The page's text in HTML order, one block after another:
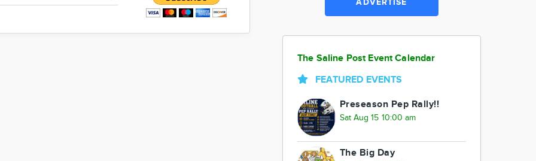
ADVERTISE
The Saline Post Event Calendar
FEATURED EVENTS
Preseason Pep Rally!!
Sat Aug 15 10:00 am
The Big Day